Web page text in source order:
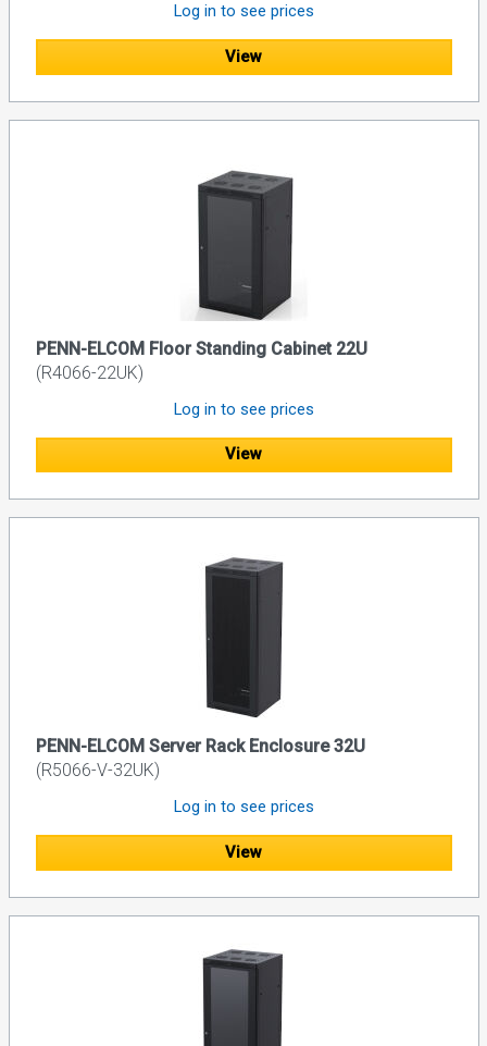
Log in to see prices
View
PENN-ELCOM Floor Standing Cabinet 22U
(R4066-22UK)
Log in to see prices
View
PENN-ELCOM Server Rack Enclosure 32U
(R5066-V-32UK)
Log in to see prices
View